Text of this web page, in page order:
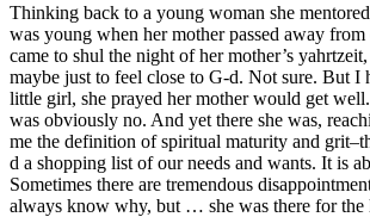
Thinking back to a young woman she
was young when her mother passed away from
came to shul the night of her mother’s
maybe just to feel close to G-d. Not sure. But I
little girl, she prayed her mother would get
was obviously no. And yet there she was,
me the definition of spiritual maturity and
d a shopping list of our needs and wants. It is
Sometimes there are tremendous
always know why, but … she was there for the